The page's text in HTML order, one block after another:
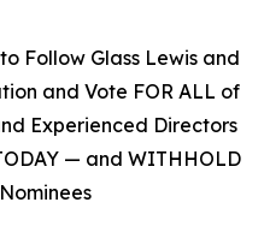
Follow Glass Lewis and
and Vote FOR ALL of
Experienced Directors
— and WITHHOLD